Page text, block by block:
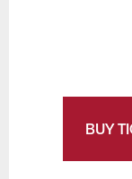
BUY